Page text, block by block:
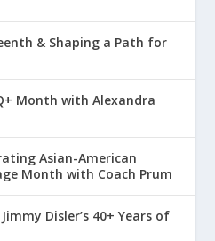
& Shaping a Path for
Month with Alexandra
Asian-American
Month with Coach Prum
Disler’s 40+ Years of